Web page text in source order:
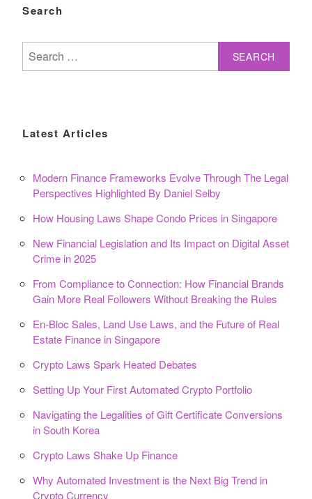
Search
for:
Latest Articles
Modern Finance Frameworks Evolve Through The Legal
Perspectives Highlighted By Daniel Selby
How Housing Laws Shape Condo Prices in Singapore
New Financial Legislation and Its Impact on Digital Asset
Crime in 2025
From Compliance to Connection: How Financial Brands
Gain More Real Followers Without Breaking the Rules
En-Bloc Sales, Land Use Laws, and the Future of Real
Estate Finance in Singapore
Crypto Laws Spark Heated Debates
Setting Up Your First Automated Crypto Portfolio
Navigating the Legalities of Gift Certificate Conversions
in South Korea
Crypto Laws Shake Up Finance
Why Automated Investment is the Next Big Trend in
Crypto Currency